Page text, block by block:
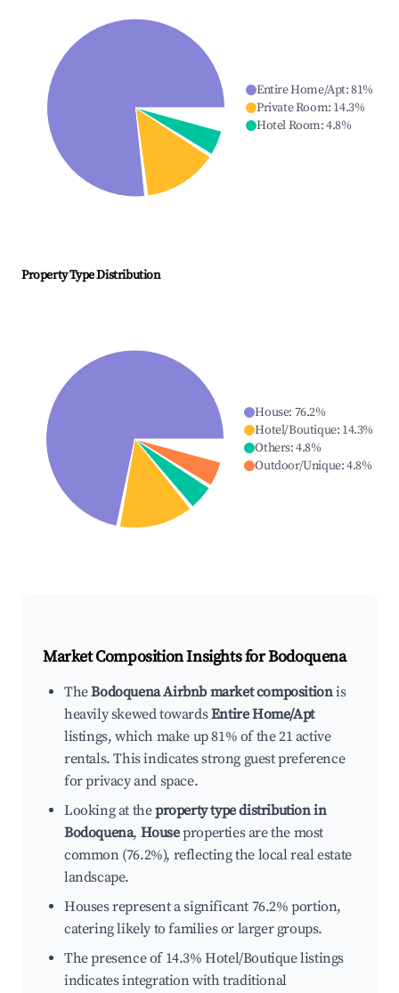
Entire Home/Apt:81%
Private Room: 14.3%
Hotel Room:4.8%
Property Type Distribution
House: 76.2%
Hotel/Boutique: 14.3%
Others:4.8%
Outdoor/Unique:4.8%
Market Composition Insights forBodoquena
TheBodoquena Airbnb market compositionis
heavily skewed towardsEntire Home/Apt
listings, which make up 81% of the 21 active
rentals. This indicates strong guest preference
for privacy and space.
Looking at theproperty type distribution in
Bodoquena, Houseproperties are the most
common (76.2%), reflecting the local real estate
landscape.
Houses represent a significant 76.2% portion,
catering likely to families or larger groups.
The presence of 14.3% Hotel/Boutique listings
indicates integration with traditional